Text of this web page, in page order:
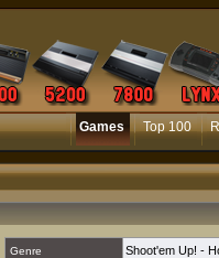
Games Top 100
Genre Shoot'em Up! -